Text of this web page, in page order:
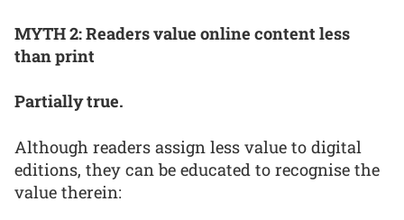
MYTH 2: Readers value online content less
than print
Partially true.
Although readers assign less value to digital
editions, they can be educated to recognise the
value therein: